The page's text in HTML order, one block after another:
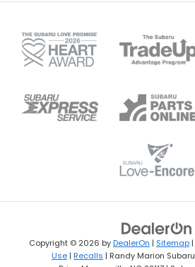
Copyright © 2026 byDealerOn | Sitemap |
Use | Recalls | Randy Marion Subaru